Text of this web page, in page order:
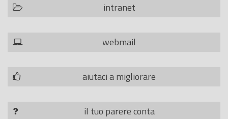
intranet
webmail
aiutaci a migliorare
il tuo parere conta